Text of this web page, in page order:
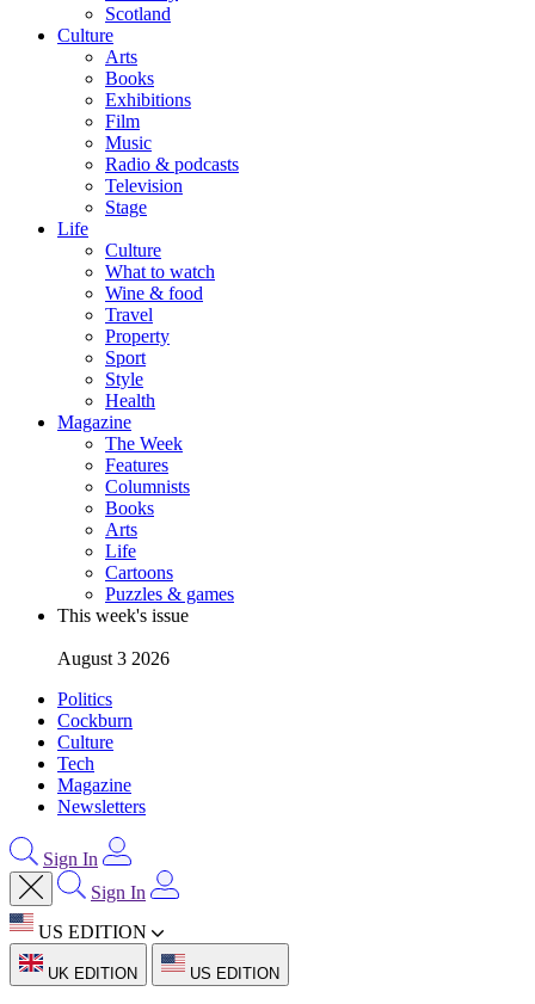
Scotland
Culture
Arts
Books
Exhibitions
Film
Music
Radio & podcasts
Television
Stage
Life
Culture
What to watch
Wine & food
Travel
Property
Sport
Style
Health
Magazine
The Week
Features
Columnists
Books
Arts
Life
Cartoons
Puzzles & games
This week's issue
August 3 2026
Politics
Cockburn
Culture
Tech
Magazine
Newsletters
Sign In
Sign In
US EDITION
UK EDITION US EDITION